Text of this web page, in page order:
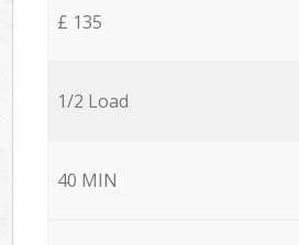
£ 135
1/2 Load
40 MIN